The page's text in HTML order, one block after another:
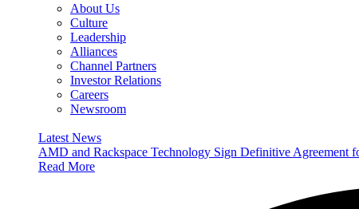
About Us
Culture
Leadership
Alliances
Channel Partners
Investor Relations
Careers
Newsroom
Latest News
AMD and Rackspace Technology Sign Definitive
Read More